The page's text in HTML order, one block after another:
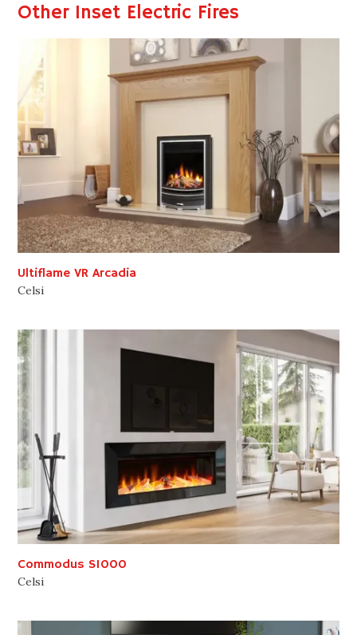
Other Inset Electric Fires
Ultiflame VR Arcadia
Celsi
Commodus S1000
Celsi